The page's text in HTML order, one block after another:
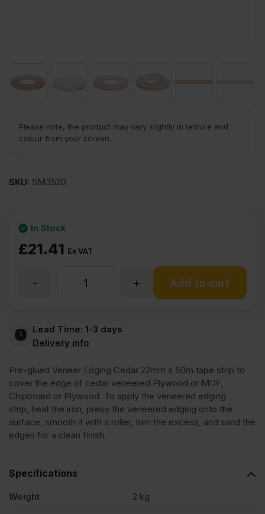
Please note, the product may vary slightly in texture and
colour from your screen.
SKU: SM3520
£21.41 Ex VAT
In Stock
Cedar
of
Lebanon
+
- Add to cart
Lead Time: 1-3 days
Delivery info
Pre-glued Veneer Edging Cedar 22mm x 50m tape strip to
cover the edge of cedar veneered Plywood or MDF,
Chipboard or Plywood. To apply the veneered edging
strip, heat the iron, press the veneered edging onto the
surface, smooth it with a roller, trim the excess, and sand the
edges for a clean finish.
Specifications
Weight 2 kg